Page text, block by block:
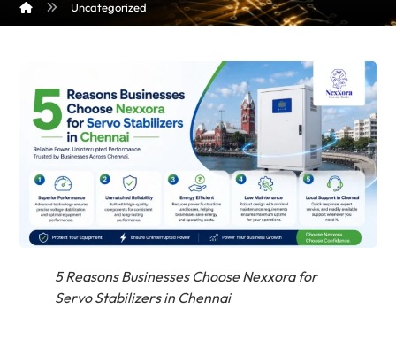
Uncategorized
5 Reasons Businesses Choose Nexxora for
Servo Stabilizers in Chennai